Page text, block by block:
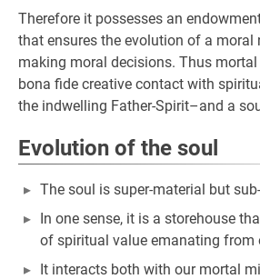
Therefore it possesses an
that ensures the evolution of a moral
making moral decisions. Thus
bona fide creative contact with
the indwelling Father-Spirit–and a
Evolution of the soul
The soul is super-material but
In one sense, it is a storehouse
of spiritual value emanating from
It interacts both with our mortal